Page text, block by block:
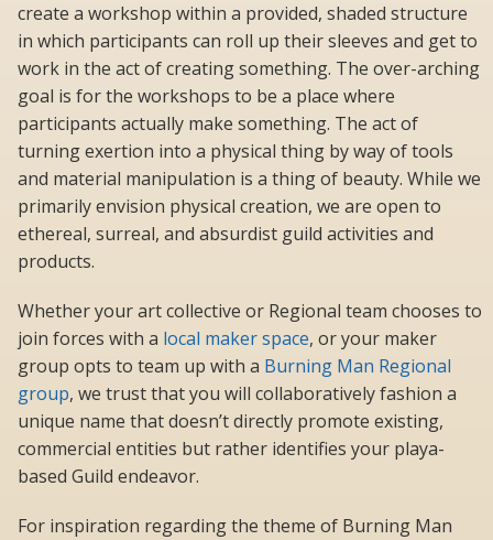
create a workshop within a provided, shaded structure
in which participants can roll up their sleeves and get to
work in the act of creating something. The over-arching
goal is for the workshops to be a place where
participants actually make something. The act of
turning exertion into a physical thing by way of tools
and material manipulation is a thing of beauty. While we
primarily envision physical creation, we are open to
ethereal, surreal, and absurdist guild activities and
products.
Whether your art collective or Regional team chooses to
join forces with a local maker space, or your maker
group opts to team up with a Burning Man Regional
group, we trust that you will collaboratively fashion a
unique name that doesn’t directly promote existing,
commercial entities but rather identifies your playa-
based Guild endeavor.
For inspiration regarding the theme of Burning Man